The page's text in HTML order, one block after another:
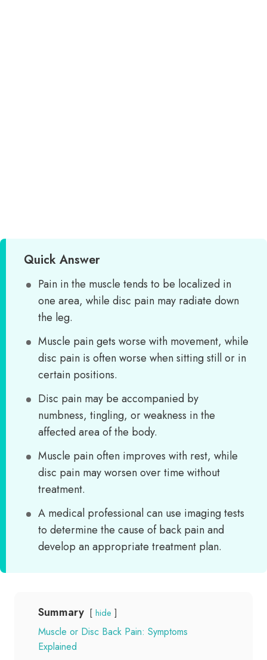
Quick Answer
Pain in the muscle tends to be localized in
one area, while disc pain may radiate down
the leg.
Muscle pain gets worse with movement, while
disc pain is often worse when sitting still or in
certain positions.
Disc pain may be accompanied by
numbness, tingling, or weakness in the
affected area of the body.
Muscle pain often improves with rest, while
disc pain may worsen over time without
treatment.
A medical professional can use imaging tests
to determine the cause of back pain and
develop an appropriate treatment plan.
Summary hide
Muscle or Disc Back Pain: Symptoms
Explained